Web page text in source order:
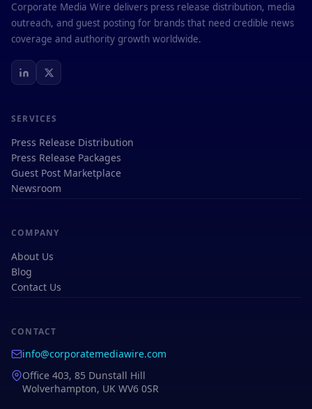
Corporate Media Wire delivers press release distribution, media
outreach, and guest posting for brands that need credible news
coverage and authority growth worldwide.
SERVICES
Press Release Distribution
Press Release Packages
Guest Post Marketplace
Newsroom
COMPANY
About Us
Blog
Contact Us
CONTACT
info@corporatemediawire.com
Office 403, 85 Dunstall Hill
Wolverhampton, UK WV6 0SR